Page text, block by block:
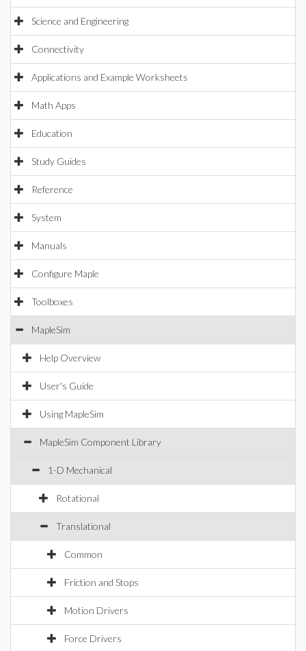
Science and Engineering
Connectivity
Applications and Example Worksheets
Math Apps
Education
Study Guides
Reference
System
Manuals
Configure Maple
Toolboxes
MapleSim
Help Overview
User's Guide
Using MapleSim
MapleSim Component Library
1-D Mechanical
Rotational
Translational
Common
Friction and Stops
Motion Drivers
Force Drivers